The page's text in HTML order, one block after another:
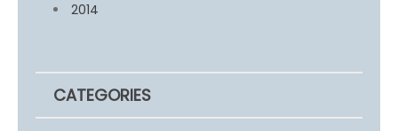
2014
CATEGORIES